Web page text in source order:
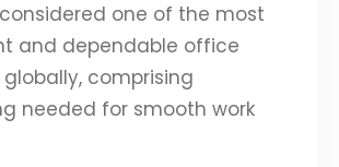
one of the most
and dependable office
comprising
needed for smooth work